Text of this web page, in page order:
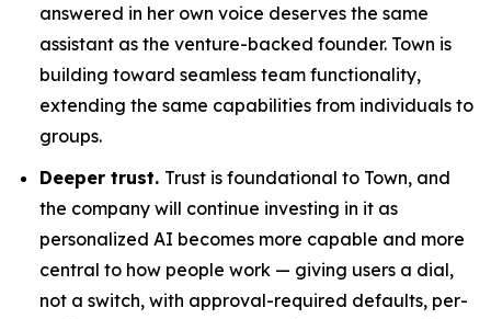
answered in her own voice deserves the same
assistant as the venture-backed founder. Town is
building toward seamless team functionality,
extending the same capabilities from individuals to
groups.
Deeper trust. Trust is foundational to Town, and
the company will continue investing in it as
personalized AI becomes more capable and more
central to how people work — giving users a dial,
not a switch, with approval-required defaults, per-